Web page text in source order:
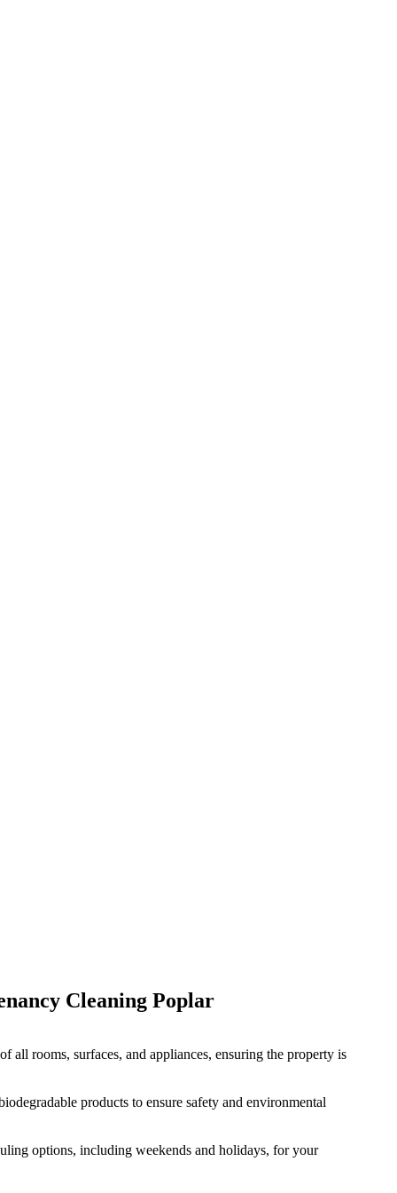
Cleaning Poplar
all rooms, surfaces, and appliances, ensuring the property is
products to ensure safety and environmental
options, including weekends and holidays, for your